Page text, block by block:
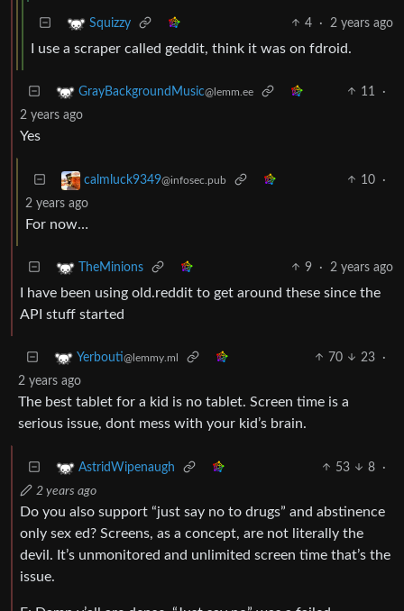
Squizzy 4 · 2 years ago
I use a scraper called geddit, think it was on fdroid.
GrayBackgroundMusic@lemm.ee 11
·
2 years ago
Yes
calmluck9349@infosec.pub 10
·
2 years ago
For now…
TheMinions 9 · 2 years ago
I have been using old.reddit to get around these since the
API stuff started
Yerbouti@lemmy.ml 70 23
·
2 years ago
The best tablet for a kid is no tablet. Screen time is a
serious issue, dont mess with your kid’s brain.
AstridWipenaugh 53 8
·
2 years ago
Do you also support “just say no to drugs” and abstinence
only sex ed? Screens, as a concept, are not literally the
devil. It’s unmonitored and unlimited screen time that’s the
issue.